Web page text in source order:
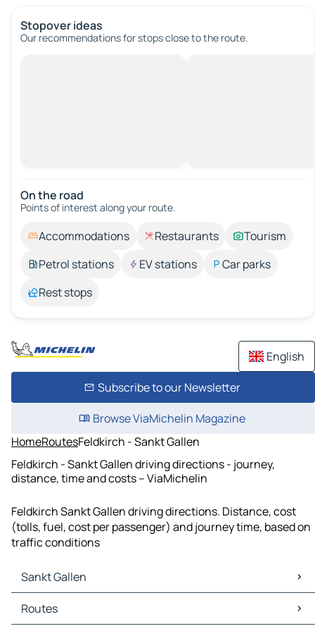
Stopover ideas
Our recommendations for stops close to the route.
On the road
Points of interest along your route.
Accommodations Restaurants
Tourism
Petrol stations
EV stations
Car parks
Rest stops
English
Subscribe to our Newsletter
Browse ViaMichelin Magazine
HomeRoutesFeldkirch - Sankt Gallen
Feldkirch - Sankt Gallen driving directions - journey,
distance, time and costs – ViaMichelin
Feldkirch Sankt Gallen driving directions. Distance, cost
(tolls, fuel, cost per passenger) and journey time, based on
traffic conditions
Sankt Gallen
Sankt Gallen Maps
Sankt Gallen Traffic
Routes